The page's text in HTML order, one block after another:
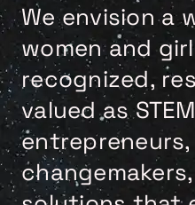
We envision a
women and
recognized,
valued as